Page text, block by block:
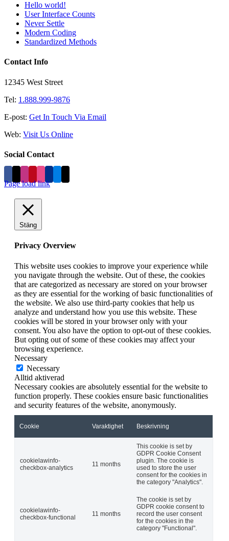
Hello world!
User Interface Counts
Never Settle
Modern Coding
Standardized Methods
Contact Info
12345 West Street
Tel: 1.888.999-9876
E-post: Get In Touch Via Email
Web: Visit Us Online
Social Contact
Page load link
Stäng
Privacy Overview
This website uses cookies to improve your experience while
you navigate through the website. Out of these, the cookies
that are categorized as necessary are stored on your browser
as they are essential for the working of basic functionalities of
the website. We also use third-party cookies that help us
analyze and understand how you use this website. These
cookies will be stored in your browser only with your
consent. You also have the option to opt-out of these cookies.
But opting out of some of these cookies may affect your
browsing experience.
Necessary
Necessary
Alltid aktiverad
Necessary cookies are absolutely essential for the website to
function properly. These cookies ensure basic functionalities
and security features of the website, anonymously.
Cookie Varaktighet Beskrivning
cookielawinfo-
checkbox-analytics
11 months
This cookie is set by
GDPR Cookie Consent
plugin. The cookie is
used to store the user
consent for the cookies in
the category "Analytics".
cookielawinfo-
checkbox-functional
11 months
The cookie is set by
GDPR cookie consent to
record the user consent
for the cookies in the
category "Functional".